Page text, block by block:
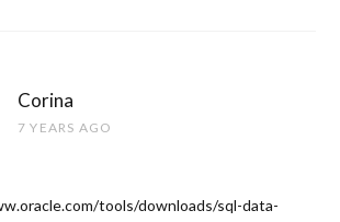
Corina
7 YEARS AGO
tools/downloads/sql-data-